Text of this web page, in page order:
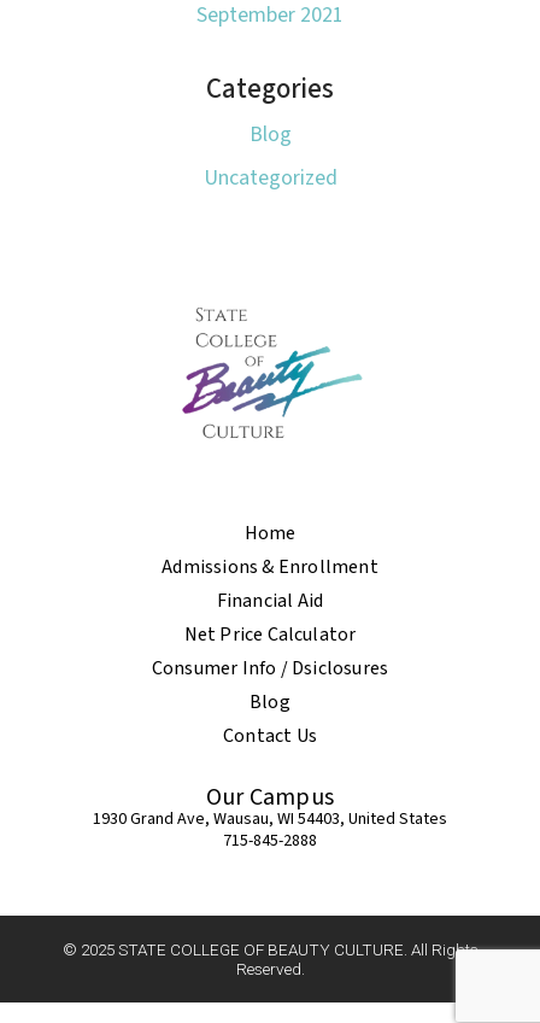
September 2021
Categories
Blog
Uncategorized
Home
Admissions & Enrollment
Financial Aid
Net Price Calculator
Consumer Info / Dsiclosures
Blog
Contact Us
Our Campus
1930 Grand Ave, Wausau, WI 54403, United States
715-845-2888
© 2025 STATE COLLEGE OF BEAUTY CULTURE. All Rights
Reserved.